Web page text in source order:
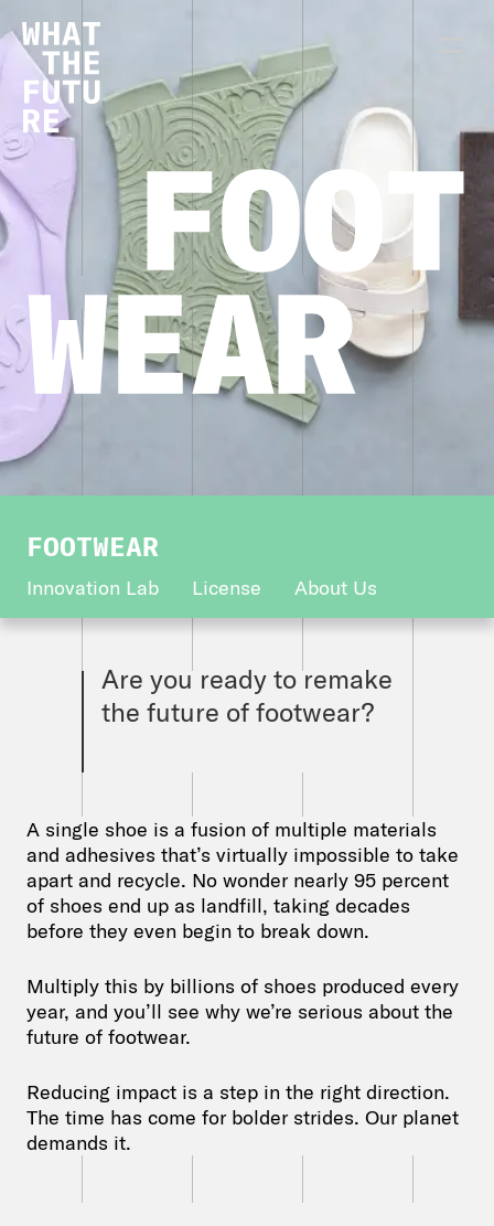
FOOTWEAR
Innovation Lab License About Us
A single shoe is a fusion of multiple materials
and adhesives that’s virtually impossible to take
apart and recycle. No wonder nearly 95 percent
of shoes end up as landfill, taking decades
before they even begin to break down.
Multiply this by billions of shoes produced every
year, and you’ll see why we’re serious about the
future of footwear.
Reducing impact is a step in the right direction.
The time has come for bolder strides. Our planet
demands it.
Are you ready to remake
the future of footwear?